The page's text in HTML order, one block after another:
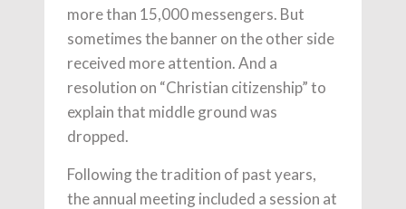
more than 15,000 messengers. But
sometimes the banner on the other side
received more attention. And a
resolution on “Christian citizenship” to
explain that middle ground was
dropped.
Following the tradition of past years,
the annual meeting included a session at